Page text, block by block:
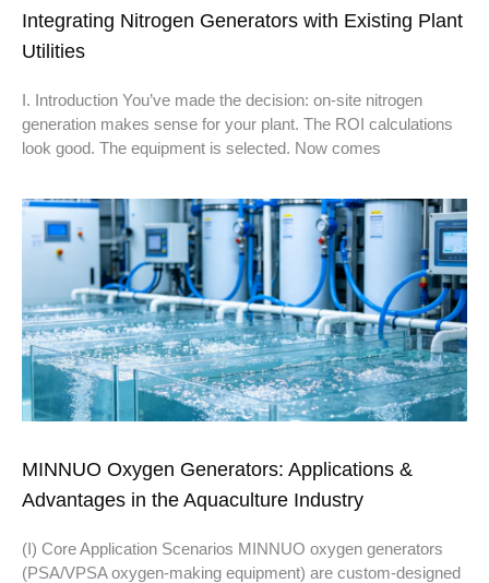
Integrating Nitrogen Generators with Existing Plant
Utilities
I. Introduction You’ve made the decision: on-site nitrogen
generation makes sense for your plant. The ROI calculations
look good. The equipment is selected. Now comes
MINNUO Oxygen Generators: Applications &
Advantages in the Aquaculture Industry
(I) Core Application Scenarios MINNUO oxygen generators
(PSA/VPSA oxygen-making equipment) are custom-designed